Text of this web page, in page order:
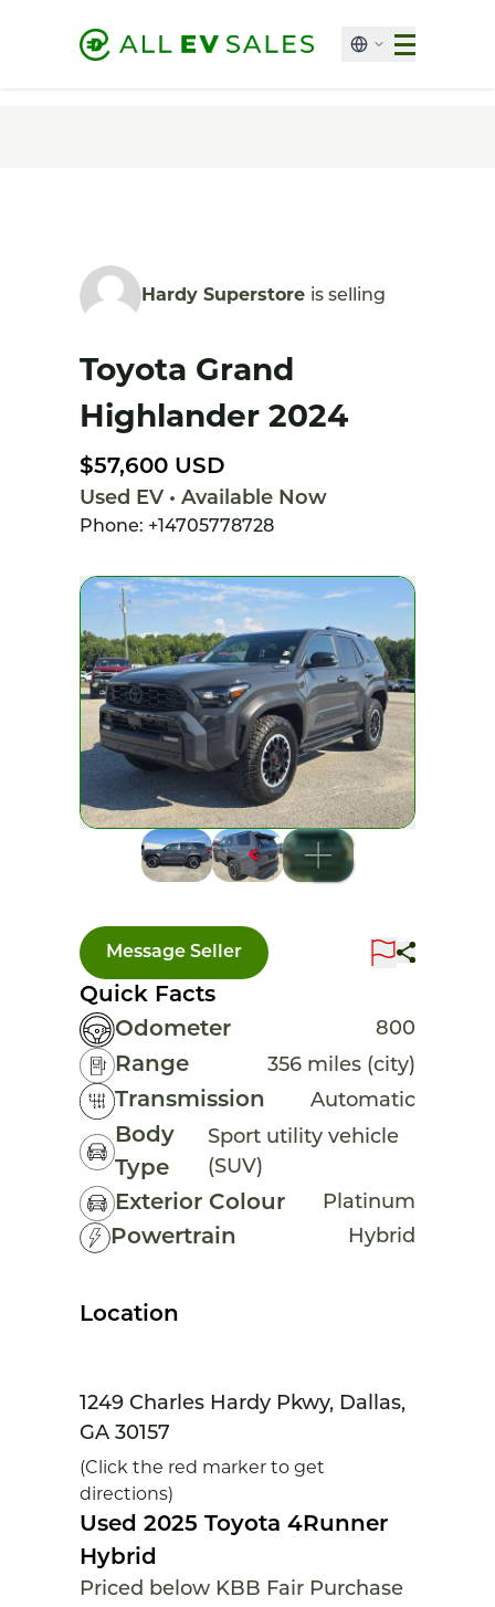
Used 2025 Toyota 4Runner
Hybrid
Priced below KBB Fair Purchase
Hardy Superstore is selling
Toyota Grand
Highlander 2024
$57,600 USD
Used EV • Available Now
Phone: +14705778728
Message Seller
Quick Facts
Odometer
800
Range 356 miles (city)
Transmission Automatic
Body
Type
Sport utility vehicle
(SUV)
Exterior Colour Platinum
Powertrain Hybrid
Location
1249 Charles Hardy Pkwy, Dallas,
GA 30157
(Click the red marker to get
directions)